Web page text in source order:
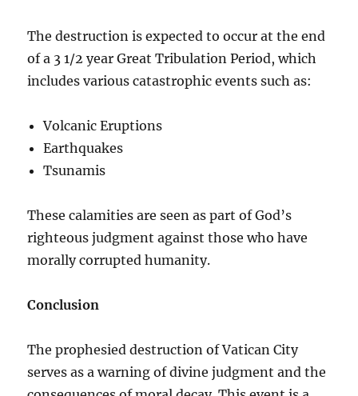
The destruction is expected to occur at the end
of a 3 1/2 year Great Tribulation Period, which
includes various catastrophic events such as:
Volcanic Eruptions
Earthquakes
Tsunamis
These calamities are seen as part of God’s
righteous judgment against those who have
morally corrupted humanity.
Conclusion
The prophesied destruction of Vatican City
serves as a warning of divine judgment and the